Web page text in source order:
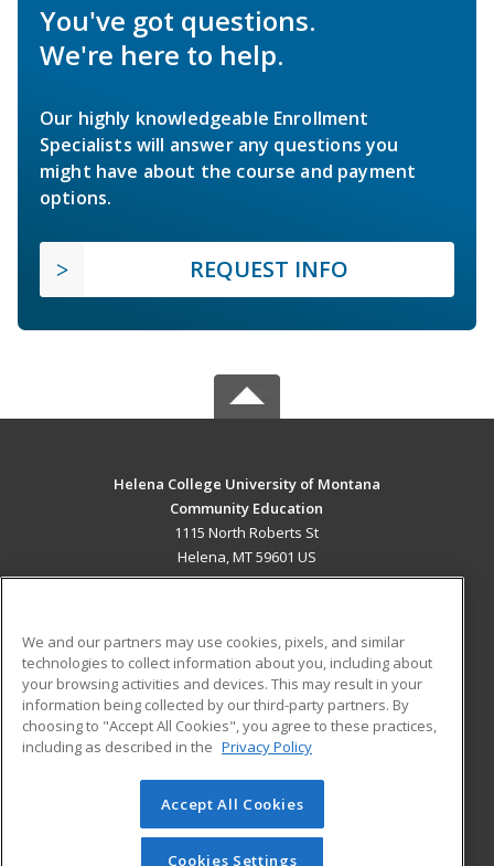
You've got questions.
We're here to help.
Our highly knowledgeable Enrollment
Specialists will answer any questions you
might have about the course and payment
options.
REQUEST INFO
Helena College University of Montana
Community Education
1115 North Roberts St
Helena, MT 59601 US
ADDITIONAL RESOURCES
Military
Financial Assistance
Help
Student Blog
© 2026 ed2go, a division of Cengage Learning. All rights
reserved. The material on this site cannot be reproduced or
redistributed unless you have obtained prior written
We and our partners may use cookies, pixels, and similar
technologies to collect information about you, including about
your browsing activities and devices. This may result in your
information being collected by our third-party partners. By
choosing to "Accept All Cookies", you agree to these practices,
including as described in the Privacy Policy
Accept All Cookies
Cookies Settings